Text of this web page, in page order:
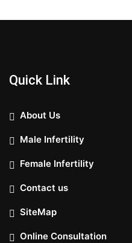
Quick Link
About Us
Male Infertility
Female Infertility
Contact us
SiteMap
Online Consultation